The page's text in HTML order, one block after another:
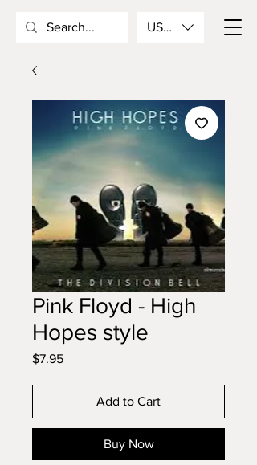
USD ($)
Pink Floyd - High
Hopes style
$7.95Price
Add to Cart
Buy Now